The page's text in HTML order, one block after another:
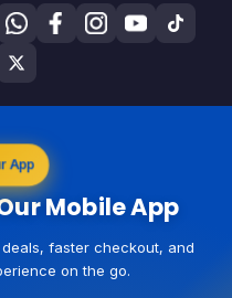
App
Mobile App
faster checkout, and
on the go.